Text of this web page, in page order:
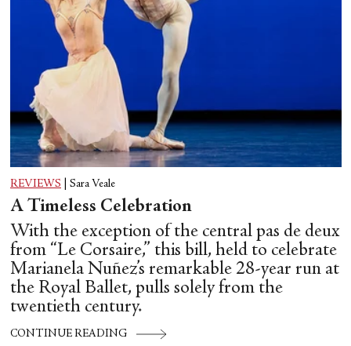
REVIEWS Sara Veale
A Timeless Celebration
With the exception of the central pas de deux
from “Le Corsaire,” this bill, held to celebrate
Marianela Nuñez’s remarkable 28-year run at
the Royal Ballet, pulls solely from the
twentieth century.
CONTINUE READING